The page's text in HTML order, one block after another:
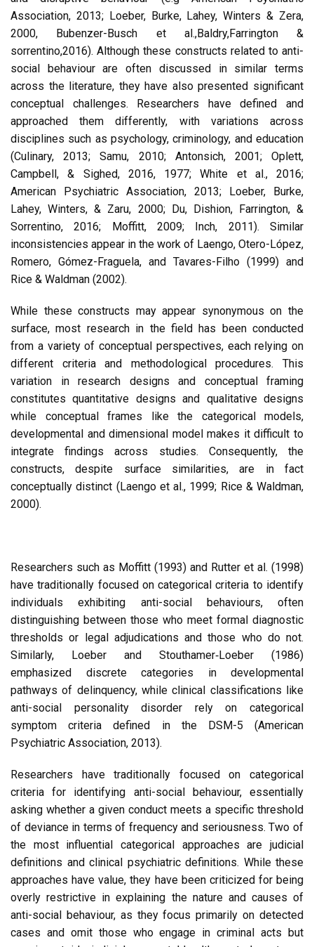
Association, 2013; Loeber, Burke, Lahey, Winters & Zera,
2000, Bubenzer-Busch et al.,Baldry,Farrington &
sorrentino,2016). Although these constructs related to anti-
social behaviour are often discussed in similar terms
across the literature, they have also presented significant
conceptual challenges. Researchers have defined and
approached them differently, with variations across
disciplines such as psychology, criminology, and education
(Culinary, 2013; Samu, 2010; Antonsich, 2001; Oplett,
Campbell, & Sighed, 2016, 1977; White et al., 2016;
American Psychiatric Association, 2013; Loeber, Burke,
Lahey, Winters, & Zaru, 2000; Du, Dishion, Farrington, &
Sorrentino, 2016; Moffitt, 2009; Inch, 2011). Similar
inconsistencies appear in the work of Laengo, Otero-López,
Romero, Gómez-Fraguela, and Tavares-Filho (1999) and
Rice & Waldman (2002).
While these constructs may appear synonymous on the
surface, most research in the field has been conducted
from a variety of conceptual perspectives, each relying on
different criteria and methodological procedures. This
variation in research designs and conceptual framing
constitutes quantitative designs and qualitative designs
while conceptual frames like the categorical models,
developmental and dimensional model makes it difficult to
integrate findings across studies. Consequently, the
constructs, despite surface similarities, are in fact
conceptually distinct (Laengo et al., 1999; Rice & Waldman,
2000).
Researchers such as Moffitt (1993) and Rutter et al. (1998)
have traditionally focused on categorical criteria to identify
individuals exhibiting anti-social behaviours, often
distinguishing between those who meet formal diagnostic
thresholds or legal adjudications and those who do not.
Similarly, Loeber and Stouthamer‑Loeber (1986)
emphasized discrete categories in developmental
pathways of delinquency, while clinical classifications like
anti-social personality disorder rely on categorical
symptom criteria defined in the DSM-5 (American
Psychiatric Association, 2013).
Researchers have traditionally focused on categorical
criteria for identifying anti-social behaviour, essentially
asking whether a given conduct meets a specific threshold
of deviance in terms of frequency and seriousness. Two of
the most influential categorical approaches are judicial
definitions and clinical psychiatric definitions. While these
approaches have value, they have been criticized for being
overly restrictive in explaining the nature and causes of
anti-social behaviour, as they focus primarily on detected
cases and omit those who engage in criminal acts but